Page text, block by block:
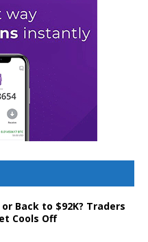
Back to $92K? Traders
Cools Off